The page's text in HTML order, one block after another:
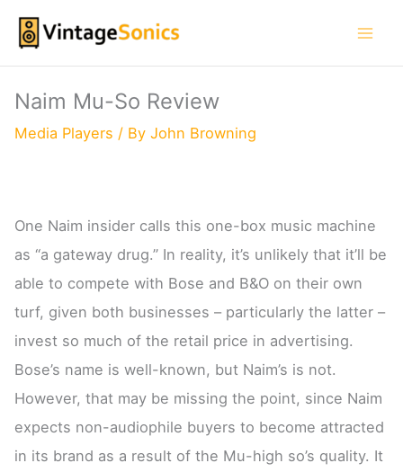
Skip
content
Naim Mu-So Review
Media Players / ByJohn Browning
One Naim insider calls this one-box music machine
as “a gateway drug.” In reality, it’s unlikely that it’ll be
able to compete with Bose and B&O on their own
turf, given both businesses – particularly the latter –
invest so much of the retail price in advertising.
Bose’s name is well-known, but Naim’s is not.
However, that may be missing the point, since Naim
expects non-audiophile buyers to become attracted
in its brand as a result of the Mu-high so’s quality. It